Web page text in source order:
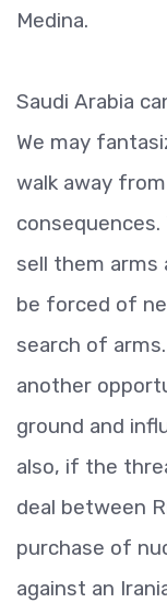
Medina.
Saudi Arabia
We may
walk away
sell them arms
be forced of
search of
another
ground and
also, if the
deal between
purchase of
against an